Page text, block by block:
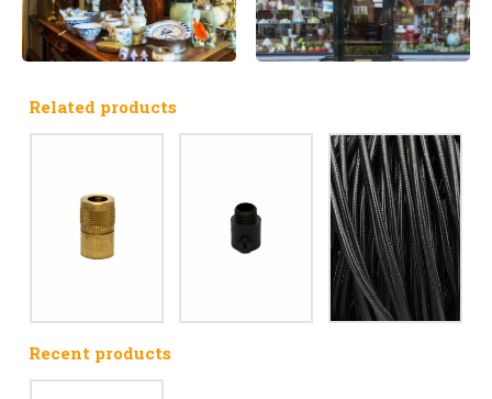
Related products
Recent products